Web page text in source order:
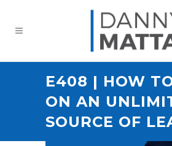
E408 | HOW
ON AN
SOURCE OF